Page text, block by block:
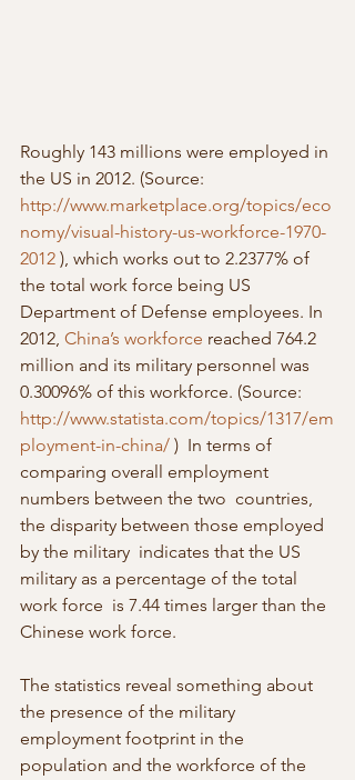
Roughly 143 millions were employed in
the US in 2012. (Source:
http://www.marketplace.org/topics/eco
nomy/visual-history-us-workforce-1970-
2012 ), which works out to 2.2377% of
the total work force being US
Department of Defense employees. In
2012, China’s workforce reached 764.2
million and its military personnel was
0.30096% of this workforce. (Source:
http://www.statista.com/topics/1317/em
ployment-in-china/ )  In terms of
comparing overall employment
numbers between the two  countries,
the disparity between those employed
by the military  indicates that the US
military as a percentage of the total
work force  is 7.44 times larger than the
Chinese work force.
The statistics reveal something about
the presence of the military
employment footprint in the
population and the workforce of the